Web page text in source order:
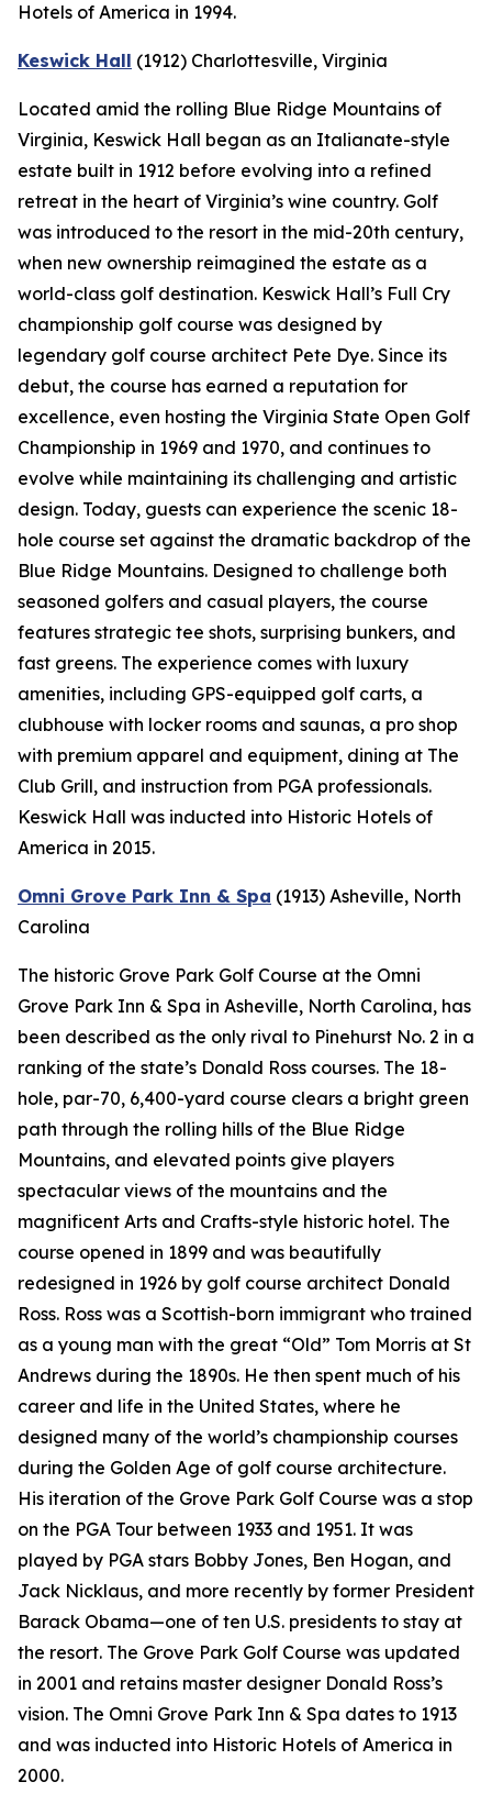
Hotels of America in 1994.
Keswick Hall (1912) Charlottesville, Virginia
Located amid the rolling Blue Ridge Mountains of
Virginia, Keswick Hall began as an Italianate-style
estate built in 1912 before evolving into a refined
retreat in the heart of Virginia’s wine country. Golf
was introduced to the resort in the mid-20th century,
when new ownership reimagined the estate as a
world-class golf destination. Keswick Hall’s Full Cry
championship golf course was designed by
legendary golf course architect Pete Dye. Since its
debut, the course has earned a reputation for
excellence, even hosting the Virginia State Open Golf
Championship in 1969 and 1970, and continues to
evolve while maintaining its challenging and artistic
design. Today, guests can experience the scenic 18-
hole course set against the dramatic backdrop of the
Blue Ridge Mountains. Designed to challenge both
seasoned golfers and casual players, the course
features strategic tee shots, surprising bunkers, and
fast greens. The experience comes with luxury
amenities, including GPS-equipped golf carts, a
clubhouse with locker rooms and saunas, a pro shop
with premium apparel and equipment, dining at The
Club Grill, and instruction from PGA professionals.
Keswick Hall was inducted into Historic Hotels of
America in 2015.
Omni Grove Park Inn & Spa (1913) Asheville, North
Carolina
The historic Grove Park Golf Course at the Omni
Grove Park Inn & Spa in Asheville, North Carolina, has
been described as the only rival to Pinehurst No. 2 in a
ranking of the state’s Donald Ross courses. The 18-
hole, par-70, 6,400-yard course clears a bright green
path through the rolling hills of the Blue Ridge
Mountains, and elevated points give players
spectacular views of the mountains and the
magnificent Arts and Crafts-style historic hotel. The
course opened in 1899 and was beautifully
redesigned in 1926 by golf course architect Donald
Ross. Ross was a Scottish-born immigrant who trained
as a young man with the great “Old” Tom Morris at St
Andrews during the 1890s. He then spent much of his
career and life in the United States, where he
designed many of the world’s championship courses
during the Golden Age of golf course architecture.
His iteration of the Grove Park Golf Course was a stop
on the PGA Tour between 1933 and 1951. It was
played by PGA stars Bobby Jones, Ben Hogan, and
Jack Nicklaus, and more recently by former President
Barack Obama—one of ten U.S. presidents to stay at
the resort. The Grove Park Golf Course was updated
in 2001 and retains master designer Donald Ross’s
vision. The Omni Grove Park Inn & Spa dates to 1913
and was inducted into Historic Hotels of America in
2000.